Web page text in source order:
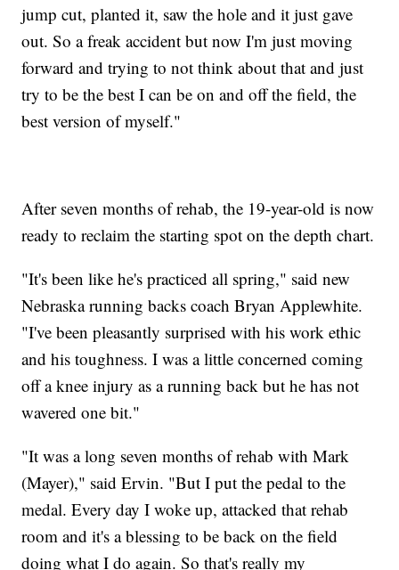
jump cut, planted it, saw the hole and it just gave
out. So a freak accident but now I'm just moving
forward and trying to not think about that and just
try to be the best I can be on and off the field, the
best version of myself."
After seven months of rehab, the 19-year-old is now
ready to reclaim the starting spot on the depth chart.
"It's been like he's practiced all spring," said new
Nebraska running backs coach Bryan Applewhite.
"I've been pleasantly surprised with his work ethic
and his toughness. I was a little concerned coming
off a knee injury as a running back but he has not
wavered one bit."
"It was a long seven months of rehab with Mark
(Mayer)," said Ervin. "But I put the pedal to the
medal. Every day I woke up, attacked that rehab
room and it's a blessing to be back on the field
doing what I do again. So that's really my